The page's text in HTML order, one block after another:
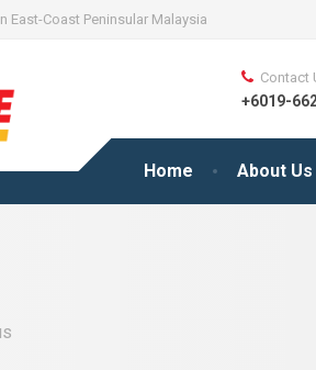
East-Coast Peninsular Malaysia
Home About Us
Contact
+6019-